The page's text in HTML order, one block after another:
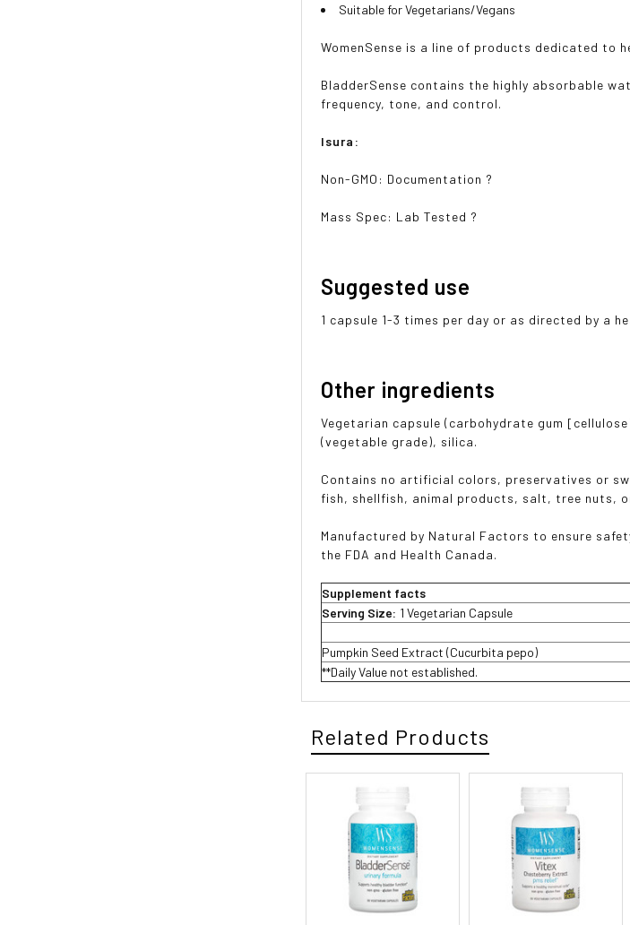
Suitable for Vegetarians/Vegans
WomenSense is a line of products dedicated to
BladderSense contains the highly absorbable
frequency, tone, and control.
Isura:
Non-GMO: Documentation ?
Mass Spec: Lab Tested ?
Suggested use
1 capsule 1-3 times per day or as directed by a
Other ingredients
Vegetarian capsule (carbohydrate gum
(vegetable grade), silica.
Contains no artificial colors, preservatives or
fish, shellfish, animal products, salt, tree nuts, or
Manufactured by Natural Factors to ensure
the FDA and Health Canada.
Supplement facts
Serving Size: 1 Vegetarian Capsule
Pumpkin Seed Extract (Cucurbita pepo)
**Daily Value not established.
Related Products